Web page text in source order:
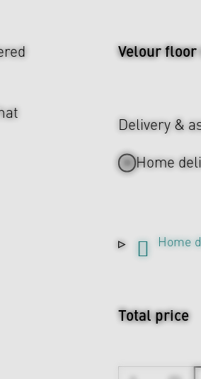
Velour floor
Delivery &
Home
Home
Total price